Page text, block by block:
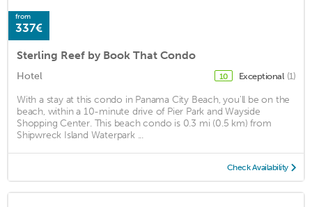
from
337€
Sterling Reef by Book That Condo
Hotel 10 Exceptional (1)
With a stay at this condo in Panama City Beach, you'll be on the
beach, within a 10-minute drive of Pier Park and Wayside
Shopping Center. This beach condo is 0.3 mi (0.5 km) from
Shipwreck Island Waterpark ...
Check Availability